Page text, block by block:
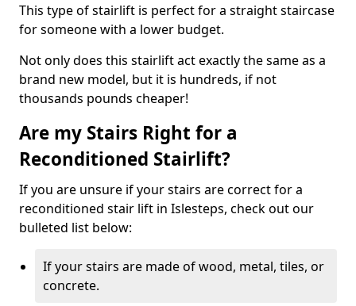
This type of stairlift is perfect for a straight staircase
for someone with a lower budget.
Not only does this stairlift act exactly the same as a
brand new model, but it is hundreds, if not
thousands pounds cheaper!
Are my Stairs Right for a
Reconditioned Stairlift?
If you are unsure if your stairs are correct for a
reconditioned stair lift in Islesteps, check out our
bulleted list below:
If your stairs are made of wood, metal, tiles, or
concrete.